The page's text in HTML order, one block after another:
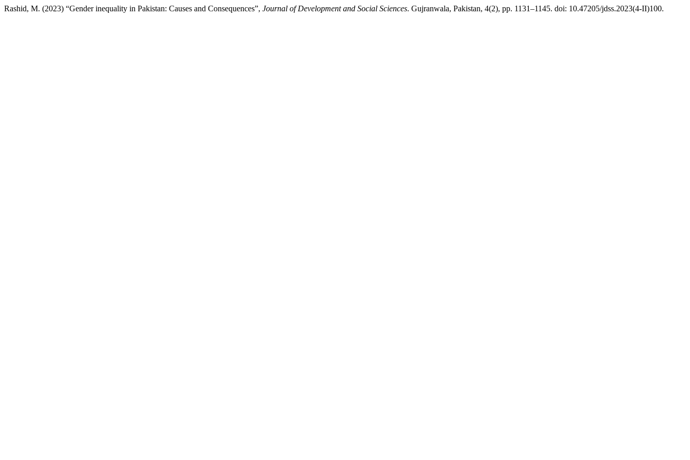
Rashid, M. (2023) “Gender inequality in Pakistan: Causes and Consequences”, Journal of Development and Social Sciences. Gujranwala, Pakistan, 4(2), pp. 1131–1145. doi: 10.47205/jdss.2023(4-II)100.